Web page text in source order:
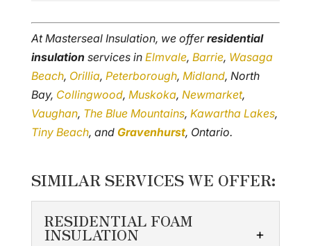
At Masterseal Insulation, we offerresidential
insulationservices in Elmvale, Barrie, Wasaga
Beach, Orillia, Peterborough, Midland, North
Bay, Collingwood, Muskoka, Newmarket,
Vaughan, The Blue Mountains, Kawartha Lakes,
Tiny Beach, and Gravenhurst, Ontario.
SIMILAR SERVICES WE OFFER:
RESIDENTIAL FOAM
INSULATION